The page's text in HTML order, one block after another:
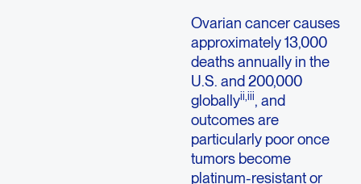
Ovarian cancer causes
approximately 13,000
deaths annually in the
U.S. and 200,000
globallyii,iii, and
outcomes are
particularly poor once
tumors become
platinum-resistant or